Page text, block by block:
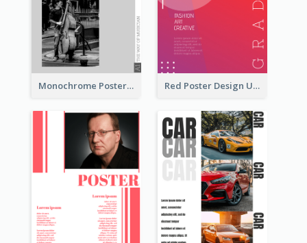
Monochrome Poster About Street Musician Red Poster Design Using Gradient